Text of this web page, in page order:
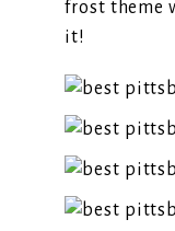
frost theme
it!